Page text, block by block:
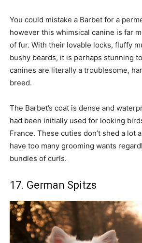
You could mistake a Barbet for a
however this whimsical canine is far
of fur. With their lovable locks, fluffy
bushy beards, it is perhaps stunning
canines are literally a troublesome,
breed.
The Barbet’s coat is dense and
had been initially used for looking
France. These cuties don’t shed a lot
have too many grooming wants
bundles of curls.
17. German Spitzs